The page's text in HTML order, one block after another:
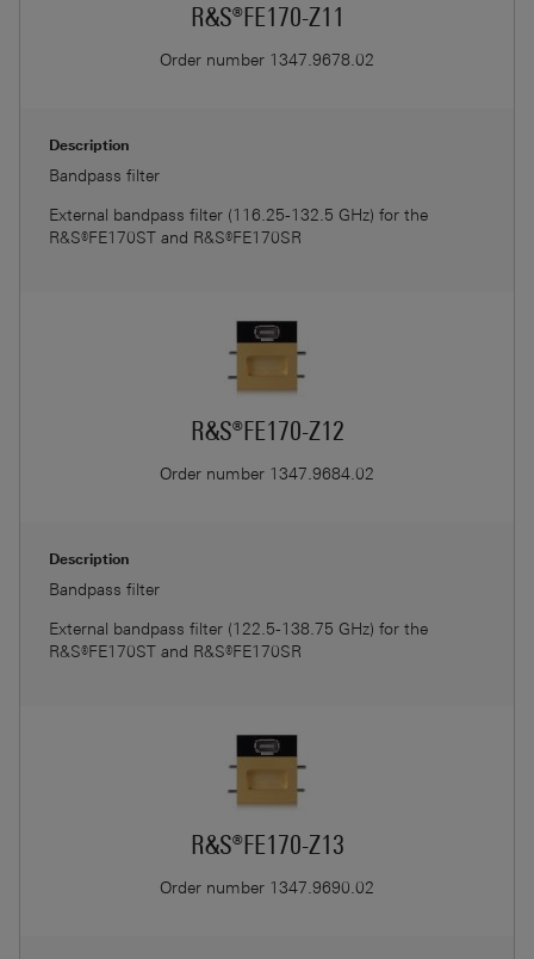
R&S®FE170-Z11
Order number 1347.9678.02
Description
Bandpass filter
External bandpass filter (116.25-132.5 GHz) for the
R&S®FE170ST and R&S®FE170SR
R&S®FE170-Z12
Order number 1347.9684.02
Description
Bandpass filter
External bandpass filter (122.5-138.75 GHz) for the
R&S®FE170ST and R&S®FE170SR
R&S®FE170-Z13
Order number 1347.9690.02